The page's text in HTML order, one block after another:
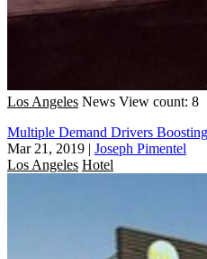
Los Angeles News View count: 8
Multiple Demand Drivers
Mar 21, 2019 | Joseph Pimentel
Los Angeles Hotel